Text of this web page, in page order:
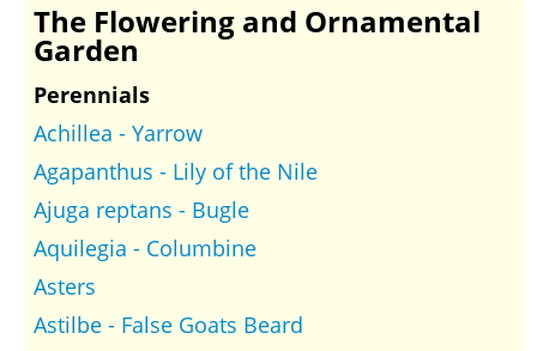
The Flowering and Ornamental
Garden
Perennials
Achillea - Yarrow
Agapanthus - Lily of the Nile
Ajuga reptans - Bugle
Aquilegia - Columbine
Asters
Astilbe - False Goats Beard